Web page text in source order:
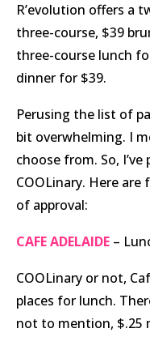
R’evolution offers a
three-course, $39
three-course lunch
dinner for $39.
Perusing the list of
bit overwhelming. I
choose from. So,
COOLinary. Here
of approval:
CAFE ADELAIDE –
COOLinary or not,
places for lunch.
not to mention, $.25